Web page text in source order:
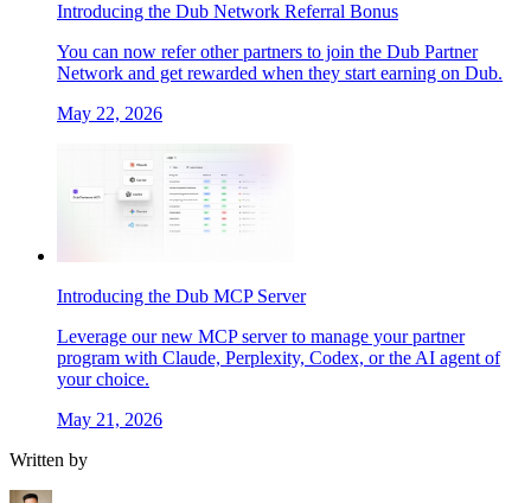
Introducing the Dub Network Referral Bonus
You can now refer other partners to join the Dub Partner
Network and get rewarded when they start earning on Dub.
May 22, 2026
Introducing the Dub MCP Server
Leverage our new MCP server to manage your partner
program with Claude, Perplexity, Codex, or the AI agent of
your choice.
May 21, 2026
Written by